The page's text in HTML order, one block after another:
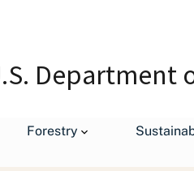
Department
Forestry